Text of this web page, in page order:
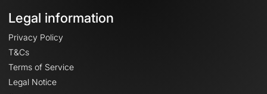
Legal information
Privacy Policy
T&Cs
Terms of Service
Legal Notice